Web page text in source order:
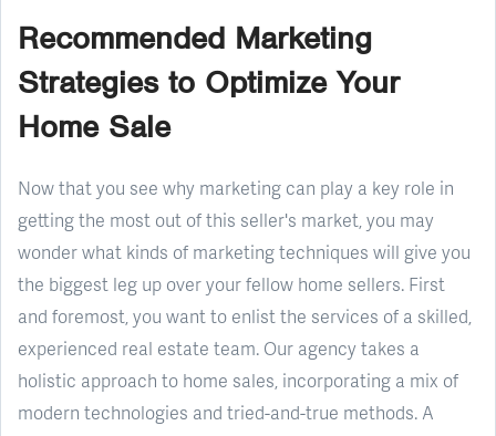
Recommended Marketing
Strategies to Optimize Your
Home Sale
Now that you see why marketing can play a key role in
getting the most out of this seller's market, you may
wonder what kinds of marketing techniques will give you
the biggest leg up over your fellow home sellers. First
and foremost, you want to enlist the services of a skilled,
experienced real estate team. Our agency takes a
holistic approach to home sales, incorporating a mix of
modern technologies and tried-and-true methods. A